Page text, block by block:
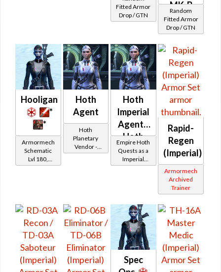
Fitted Armor
Drop / GTN
MK-B
Random
Fitted Armor
Drop / GTN
Hooligan
*
*
Armormech
Schematic
Lvl 180,
Level 27+
Hoth
Agent
Hoth
Planetary
Vendor -
200,000
Hoth
Imperial
Agent -
Hoth
Battler /
Healer
Empire Hoth
Quests as a
Imperial
Agent
Rapid-
Regen
(Imperial)
Armormech
Archived
Trainer
Spec